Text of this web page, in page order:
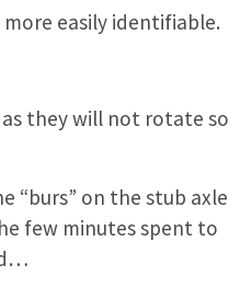
easily identifiable.
they will not rotate so
“burs” on the stub axle
few minutes spent to